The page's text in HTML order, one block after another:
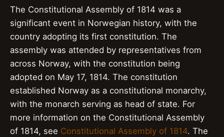
The Constitutional Assembly of 1814 was a
significant event in Norwegian history, with the
country adopting its first constitution. The
assembly was attended by representatives from
across Norway, with the constitution being
adopted on May 17, 1814. The constitution
established Norway as a constitutional monarchy,
with the monarch serving as head of state. For
more information on the Constitutional Assembly
of 1814, see Constitutional Assembly of 1814. The